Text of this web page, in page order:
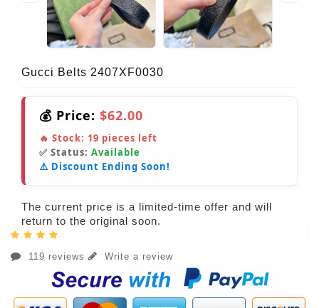
Gucci Belts 2407XF0030
💰 Price: $62.00
🔥 Stock: 19 pieces left
✅ Status: Available
⚠️ Discount Ending Soon!
The current price is a limited-time offer and will
return to the original soon.
119 reviews Write a review